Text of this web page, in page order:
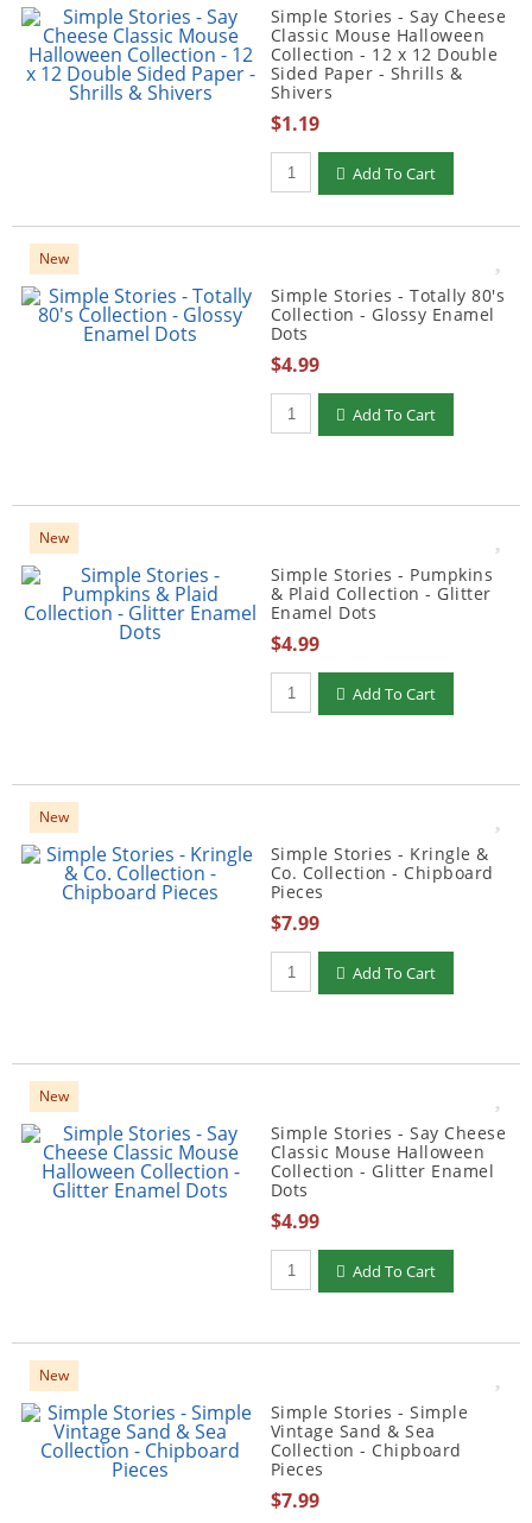
Simple Stories - Say Cheese
Classic Mouse Halloween
Collection - 12 x 12 Double
Sided Paper - Shrills &
Shivers
$1.19
Qty to add to Cart
Add To Cart
New
Simple Stories - Totally 80's
Collection - Glossy Enamel
Dots
$4.99
Qty to add to Cart
Add To Cart
New
Simple Stories - Pumpkins
& Plaid Collection - Glitter
Enamel Dots
$4.99
Qty to add to Cart
Add To Cart
New
Simple Stories - Kringle &
Co. Collection - Chipboard
Pieces
$7.99
Qty to add to Cart
Add To Cart
New
Simple Stories - Say Cheese
Classic Mouse Halloween
Collection - Glitter Enamel
Dots
$4.99
Qty to add to Cart
Add To Cart
New
Simple Stories - Simple
Vintage Sand & Sea
Collection - Chipboard
Pieces
$7.99